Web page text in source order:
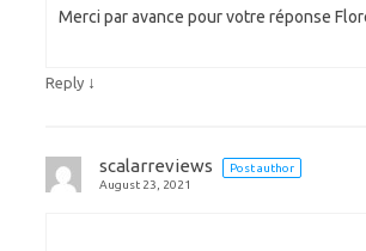
Merci par avance pour votre réponse
Reply ↓
scalarreviews
Post author
August 23, 2021